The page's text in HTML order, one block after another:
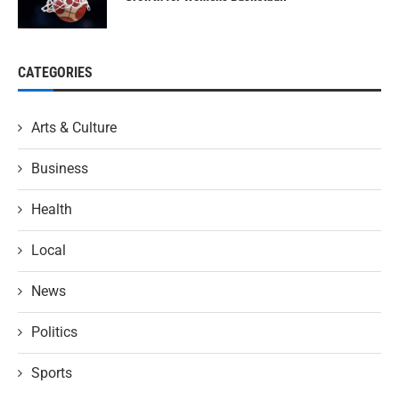
CATEGORIES
Arts & Culture
Business
Health
Local
News
Politics
Sports